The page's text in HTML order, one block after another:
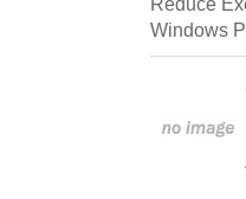
Reduce
Windows